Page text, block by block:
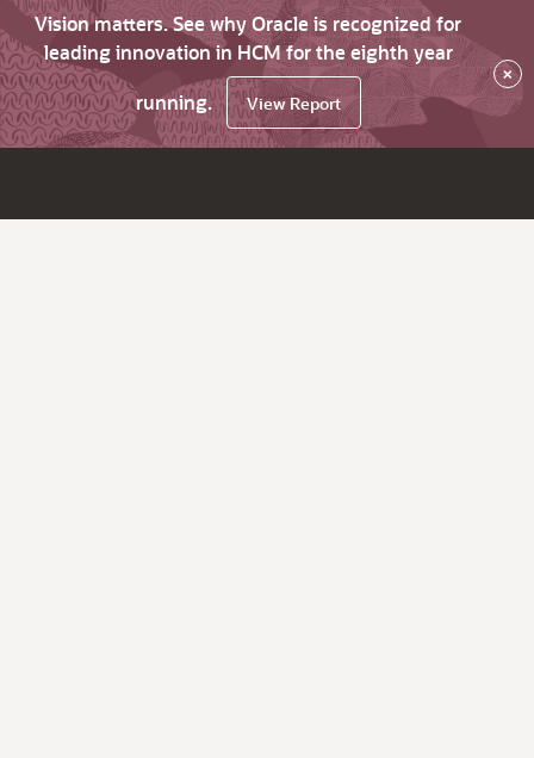
Vision matters. See why Oracle is recognized for
leading innovation in HCM for the eighth year
running.
View Report
×